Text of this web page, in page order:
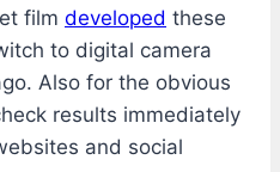
film developed these
to digital camera
Also for the obvious
results immediately
and social